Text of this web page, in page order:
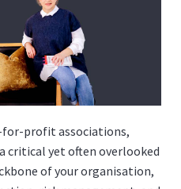
profit associations,
critical yet often overlooked
of your organisation,